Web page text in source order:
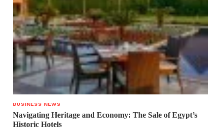
BUSINESS NEWS
Navigating Heritage and Economy: The Sale of Egypt’s
Historic Hotels